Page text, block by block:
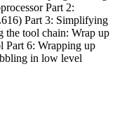
Part 2:
Part 3: Simplifying
the tool chain: Wrap up
Part 6: Wrapping up
in low level